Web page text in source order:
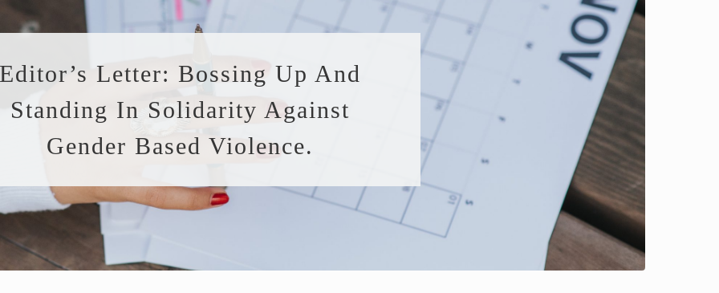
Letter: Bossing Up And
Standing In Solidarity Against
Gender Based Violence.